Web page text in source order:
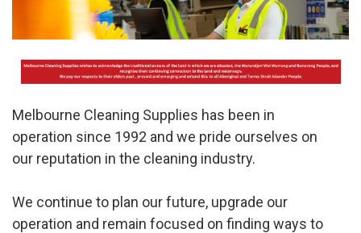
Melbourne Cleaning Supplies has been in
operation since 1992 and we pride ourselves on
our reputation in the cleaning industry.
We continue to plan our future, upgrade our
operation and remain focused on finding ways to